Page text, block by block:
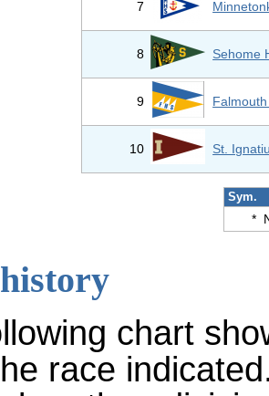
7
8 Sehome
9
10 St.
Sym.
*
chart
race